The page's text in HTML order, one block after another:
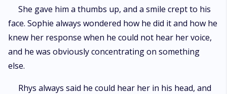
She gave him a thumbs up, and a smile crept to his
face. Sophie always wondered how he did it and how he
knew her response when he could not hear her voice,
and he was obviously concentrating on something
else.
Rhys always said he could hear her in his head, and